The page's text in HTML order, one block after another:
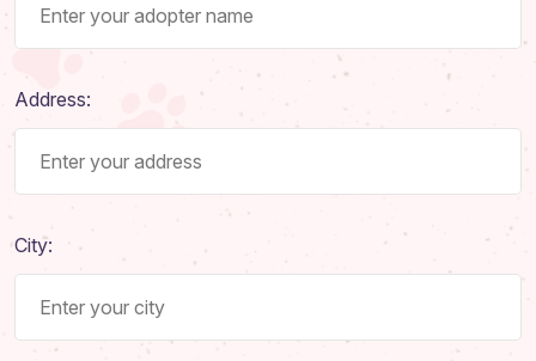
Address:
City: